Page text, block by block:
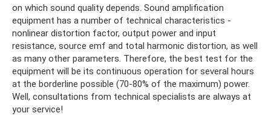
on which sound quality depends. Sound amplification
equipment has a number of technical characteristics -
nonlinear distortion factor, output power and input
resistance, source emf and total harmonic distortion, as well
as many other parameters. Therefore, the best test for the
equipment will be its continuous operation for several hours
at the borderline possible (70-80% of the maximum) power.
Well, consultations from technical specialists are always at
your service!